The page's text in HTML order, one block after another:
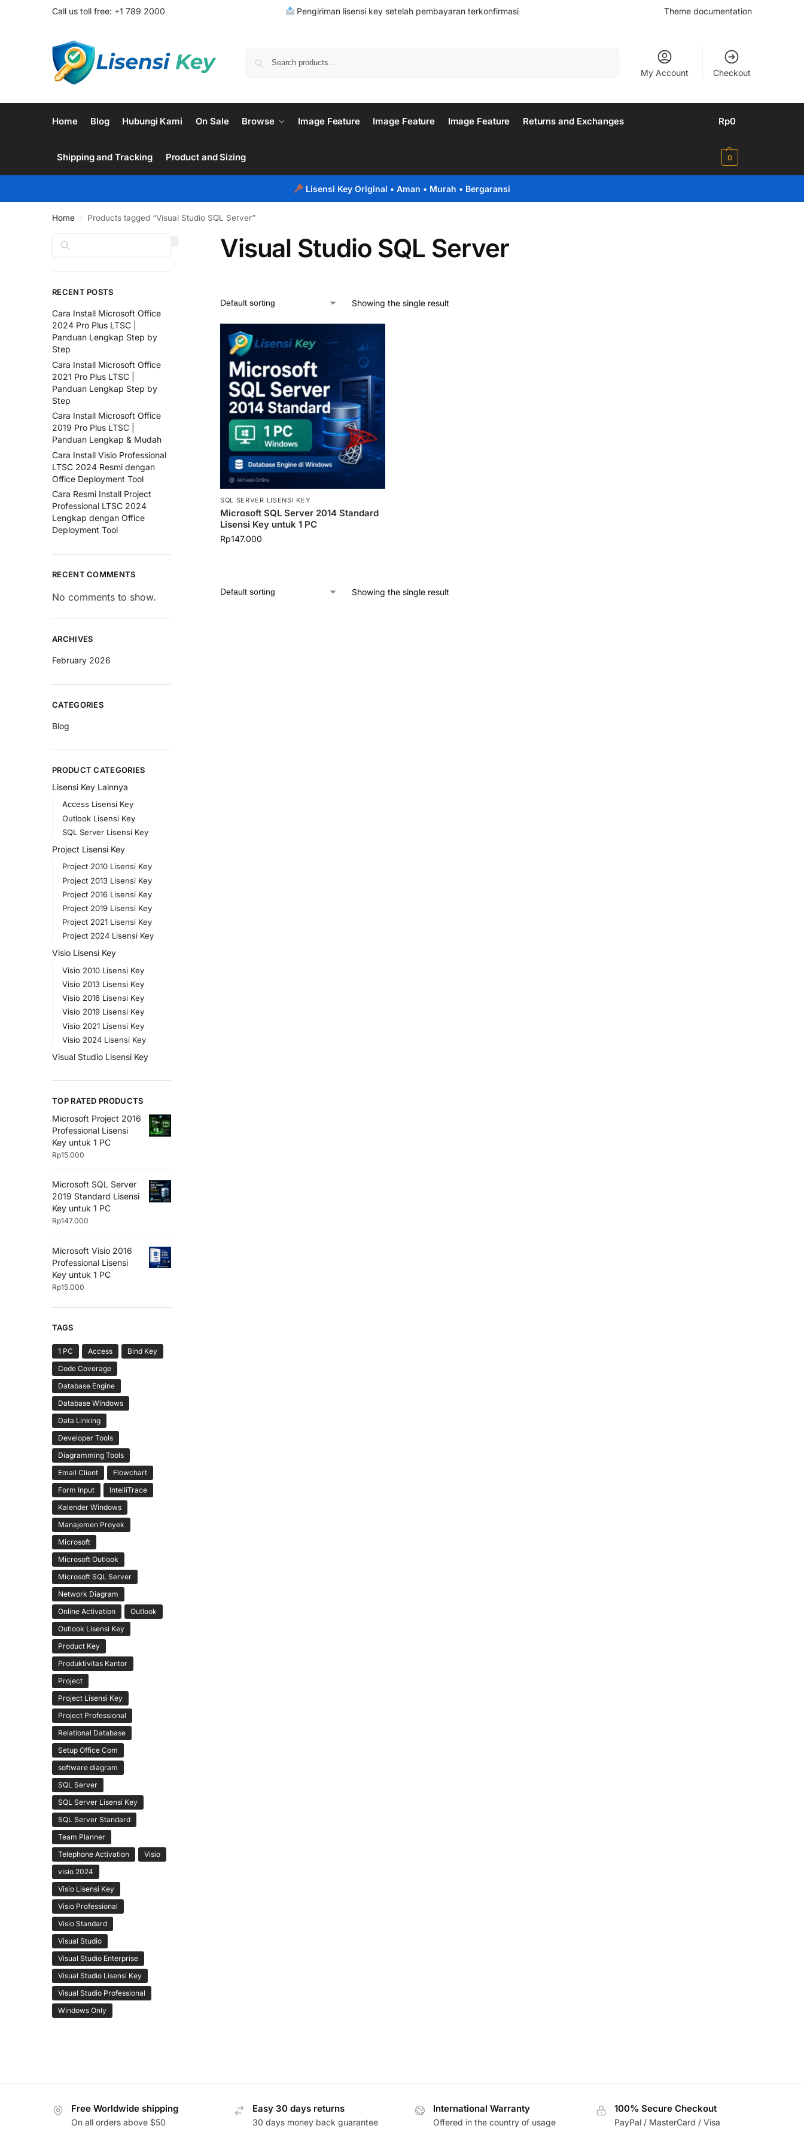
Call us toll free: +1 789 2000 Pengiriman lisensi key setelah pembayaran terkonfirmasi Theme documentation
My Account Checkout
Home Blog Hubungi Kami On Sale Browse Image Feature Image Feature Image Feature Returns and Exchanges
Shipping and Tracking Product and Sizing
Rp0
0
Lisensi Key Original • Aman • Murah • Bergaransi
Home / Products tagged “Visual Studio SQL Server”
Visual Studio SQL Server
Showing the single result
SQL SERVER LISENSI KEY
Microsoft SQL Server 2014 Standard
Lisensi Key untuk 1 PC
Rp147.000
Showing the single result
RECENT POSTS
Cara Install Microsoft Office
2024 Pro Plus LTSC |
Panduan Lengkap Step by
Step
Cara Install Microsoft Office
2021 Pro Plus LTSC |
Panduan Lengkap Step by
Step
Cara Install Microsoft Office
2019 Pro Plus LTSC |
Panduan Lengkap & Mudah
Cara Install Visio Professional
LTSC 2024 Resmi dengan
Office Deployment Tool
Cara Resmi Install Project
Professional LTSC 2024
Lengkap dengan Office
Deployment Tool
RECENT COMMENTS
No comments to show.
ARCHIVES
February 2026
CATEGORIES
Blog
PRODUCT CATEGORIES
Lisensi Key Lainnya
Access Lisensi Key
Outlook Lisensi Key
SQL Server Lisensi Key
Project Lisensi Key
Project 2010 Lisensi Key
Project 2013 Lisensi Key
Project 2016 Lisensi Key
Project 2019 Lisensi Key
Project 2021 Lisensi Key
Project 2024 Lisensi Key
Visio Lisensi Key
Visio 2010 Lisensi Key
Visio 2013 Lisensi Key
Visio 2016 Lisensi Key
Visio 2019 Lisensi Key
Visio 2021 Lisensi Key
Visio 2024 Lisensi Key
Visual Studio Lisensi Key
TOP RATED PRODUCTS
Microsoft Project 2016
Professional Lisensi
Key untuk 1 PC
Rp15.000
Microsoft SQL Server
2019 Standard Lisensi
Key untuk 1 PC
Rp147.000
Microsoft Visio 2016
Professional Lisensi
Key untuk 1 PC
Rp15.000
TAGS
1 PC Access
Bind Key
Code Coverage
Database Engine
Database Windows
Data Linking
Developer Tools
Diagramming Tools
Email Client
Flowchart
Form Input
IntelliTrace
Kalender Windows
Manajemen Proyek
Microsoft
Microsoft Outlook
Microsoft SQL Server
Network Diagram
Online Activation
Outlook
Outlook Lisensi Key
Product Key
Produktivitas Kantor
Project
Project Lisensi Key
Project Professional
Relational Database
Setup Office Com
software diagram
SQL Server
SQL Server Lisensi Key
SQL Server Standard
Team Planner
Telephone Activation
Visio
visio 2024
Visio Lisensi Key
Visio Professional
Visio Standard
Visual Studio
Visual Studio Enterprise
Visual Studio Lisensi Key
Visual Studio Professional
Windows Only
Free Worldwide shipping
On all orders above $50
Easy 30 days returns
30 days money back guarantee
International Warranty
Offered in the country of usage
100% Secure Checkout
PayPal / MasterCard / Visa